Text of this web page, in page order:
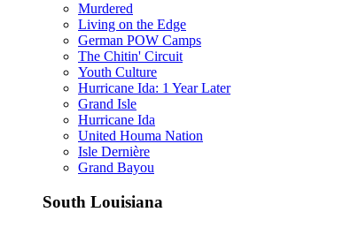
Murdered
Living on the Edge
German POW Camps
The Chitin' Circuit
Youth Culture
Hurricane Ida: 1 Year Later
Grand Isle
Hurricane Ida
United Houma Nation
Isle Dernière
Grand Bayou
South Louisiana